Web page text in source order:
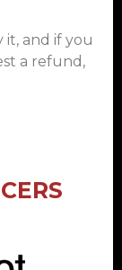
it, and if you
a refund,